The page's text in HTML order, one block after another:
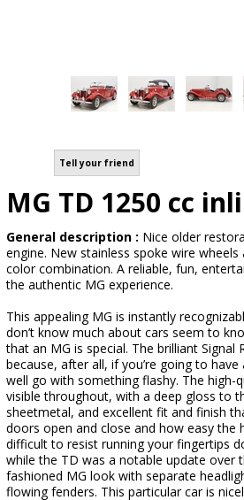
Tell your friend
MG TD 1250 cc
General description : Nice older
engine. New stainless spoke wire
color combination. A reliable, fun,
the authentic MG experience.
This appealing MG is instantly
don’t know much about cars seem to
that an MG is special. The brilliant Signal
because, after all, if you’re going to
well go with something flashy. The high-
visible throughout, with a deep gloss to
sheetmetal, and excellent fit and finish
doors open and close and how easy the
difficult to resist running your fingertips
while the TD was a notable update over
fashioned MG look with separate
flowing fenders. This particular car is